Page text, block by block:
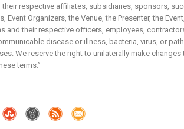
respective affiliates, subsidiaries, sponsors,
Organizers, the Venue, the Presenter, the
and their respective officers, employees,
disease or illness, bacteria, virus, or
We reserve the right to unilaterally make
terms.”